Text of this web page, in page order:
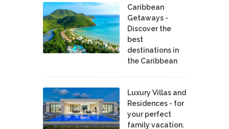
Caribbean
Getaways -
Discover the
best
destinations in
the Caribbean
Luxury Villas and
Residences - for
your perfect
family vacation.